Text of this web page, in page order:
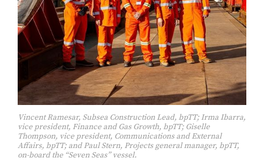
Vincent Ramesar, Subsea Construction Lead, bpTT; Irma Ibarra,
vice president, Finance and Gas Growth, bpTT; Giselle
Thompson, vice president, Communications and External
Affairs, bpTT; and Paul Stern, Projects general manager, bpTT,
on-board the “Seven Seas” vessel.